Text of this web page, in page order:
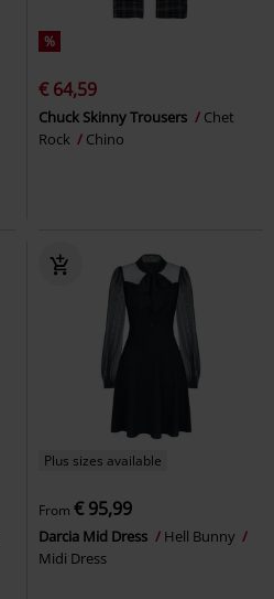
%
€ 64,59
Chuck Skinny Trousers
Chet
Rock
Chino
Plus sizes available
From € 95,99
Darcia Mid Dress
Hell Bunny
Midi Dress